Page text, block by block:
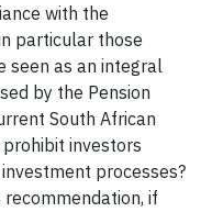
with the
particular those
seen as an integral
by the Pension
South African
investors
processes?
if